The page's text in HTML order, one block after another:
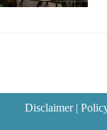
Disclaimer|